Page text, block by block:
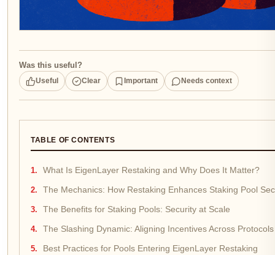
Was this useful?
Useful Clear Important Needs context
TABLE OF CONTENTS
What Is EigenLayer Restaking and Why Does It Matter?
The Mechanics: How Restaking Enhances Staking Pool
The Benefits for Staking Pools: Security at Scale
The Slashing Dynamic: Aligning Incentives Across Protocols
Best Practices for Pools Entering EigenLayer Restaking